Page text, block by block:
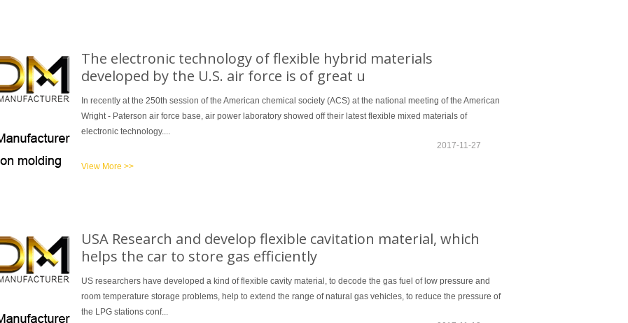
The electronic technology of flexible hybrid materials
developed by the U.S. air force is of great u
In recently at the 250th session of the American chemical society (ACS) at the national meeting of the American
Wright - Paterson air force base, air power laboratory showed off their latest flexible mixed materials of
electronic technology....
2017-11-27
View More >>
USA Research and develop flexible cavitation material, which
helps the car to store gas efficiently
US researchers have developed a kind of flexible cavity material, to decode the gas fuel of low pressure and
room temperature storage problems, help to extend the range of natural gas vehicles, to reduce the pressure of
the LPG stations conf...